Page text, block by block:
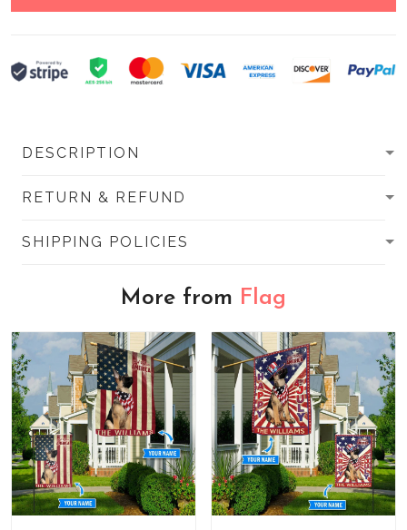
DESCRIPTION
RETURN & REFUND
SHIPPING POLICIES
More from Flag